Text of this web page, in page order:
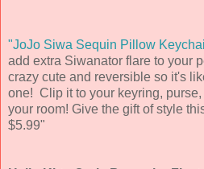
"JoJo Siwa Sequin Pillow
add extra Siwanator flare to your
crazy cute and reversible so it's
one! Clip it to your keyring,
your room! Give the gift of style
$5.99"